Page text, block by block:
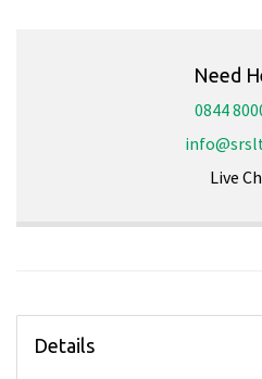
Need
0844
Live
Details